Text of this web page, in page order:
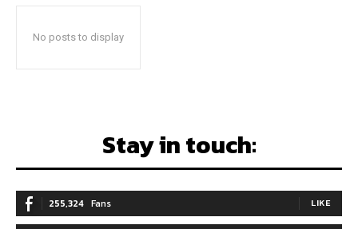
No posts to display
Stay in touch:
255,324 Fans LIKE